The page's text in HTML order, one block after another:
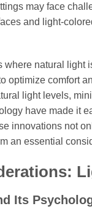
may face
and light-
natural light
optimize comfort
light levels,
have made it
innovations not
an essential
Its